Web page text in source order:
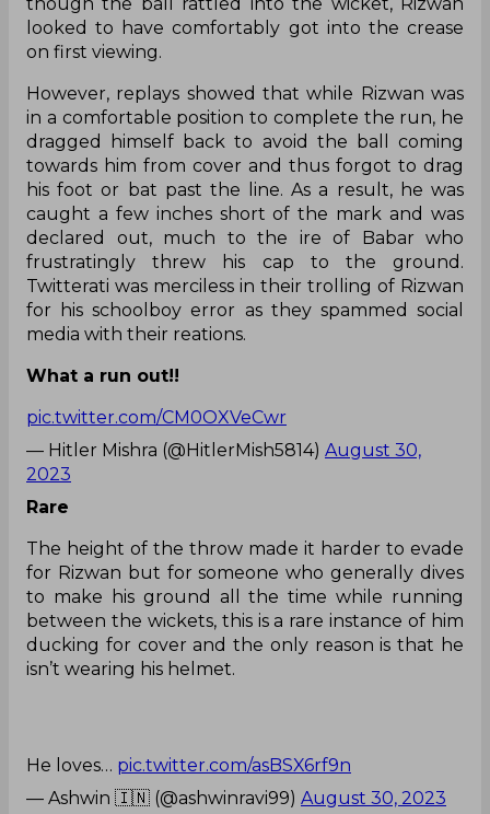
looked to have comfortably got into the crease
on first viewing.
However, replays showed that while Rizwan was
in a comfortable position to complete the run, he
dragged himself back to avoid the ball coming
towards him from cover and thus forgot to drag
his foot or bat past the line. As a result, he was
caught a few inches short of the mark and was
declared out, much to the ire of Babar who
frustratingly threw his cap to the ground.
Twitterati was merciless in their trolling of Rizwan
for his schoolboy error as they spammed social
media with their reations.
What a run out!!
pic.twitter.com/CM0OXVeCwr
— Hitler Mishra (@HitlerMish5814) August 30,
2023
Rare
The height of the throw made it harder to evade
for Rizwan but for someone who generally dives
to make his ground all the time while running
between the wickets, this is a rare instance of him
ducking for cover and the only reason is that he
isn’t wearing his helmet.
He loves… pic.twitter.com/asBSX6rf9n
— Ashwin 🇮🇳 (@ashwinravi99) August 30, 2023